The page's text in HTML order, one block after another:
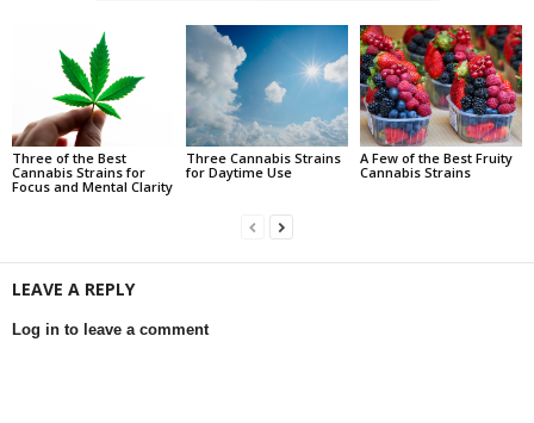
Three of the Best
Cannabis Strains for
Focus and Mental Clarity
Three Cannabis Strains
for Daytime Use
A Few of the Best Fruity
Cannabis Strains
LEAVE A REPLY
Log in to leave a comment